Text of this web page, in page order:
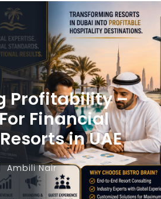
Profitability –
Financial
in UAE
Ambili Nair